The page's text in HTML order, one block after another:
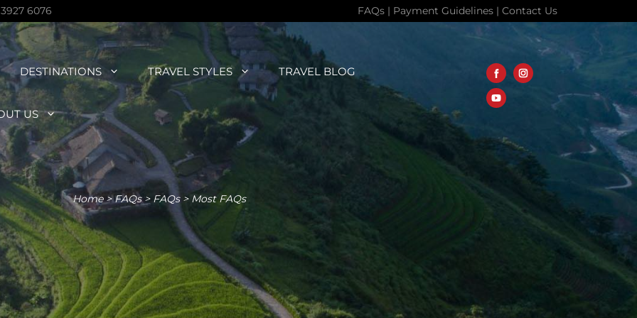
6076 FAQs | Payment Guidelines | Contact Us
DESTINATIONS TRAVEL STYLES TRAVEL BLOG
US
Home>FAQs> FAQs> Most FAQs